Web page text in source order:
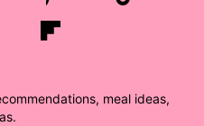
meal ideas,